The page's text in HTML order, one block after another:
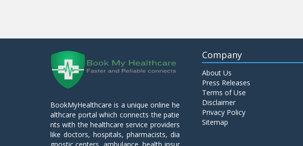
BookMyHealthcare is a unique online he
althcare portal which connects the patie
nts with the healthcare service providers
like doctors, hospitals, pharmacists, dia
Company
About Us
Press Releases
Terms of Use
Disclaimer
Privacy Policy
Sitemap